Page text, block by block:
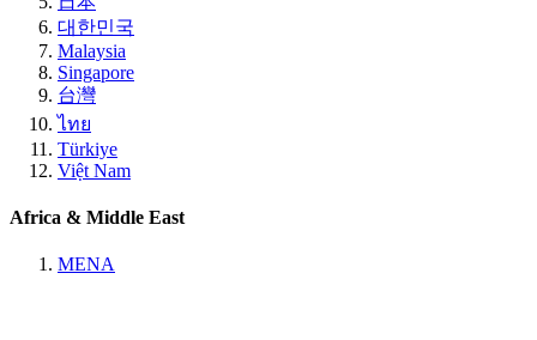
대한민국
Malaysia
Singapore
台灣
ไทย
Türkiye
Việt Nam
Africa & Middle East
MENA